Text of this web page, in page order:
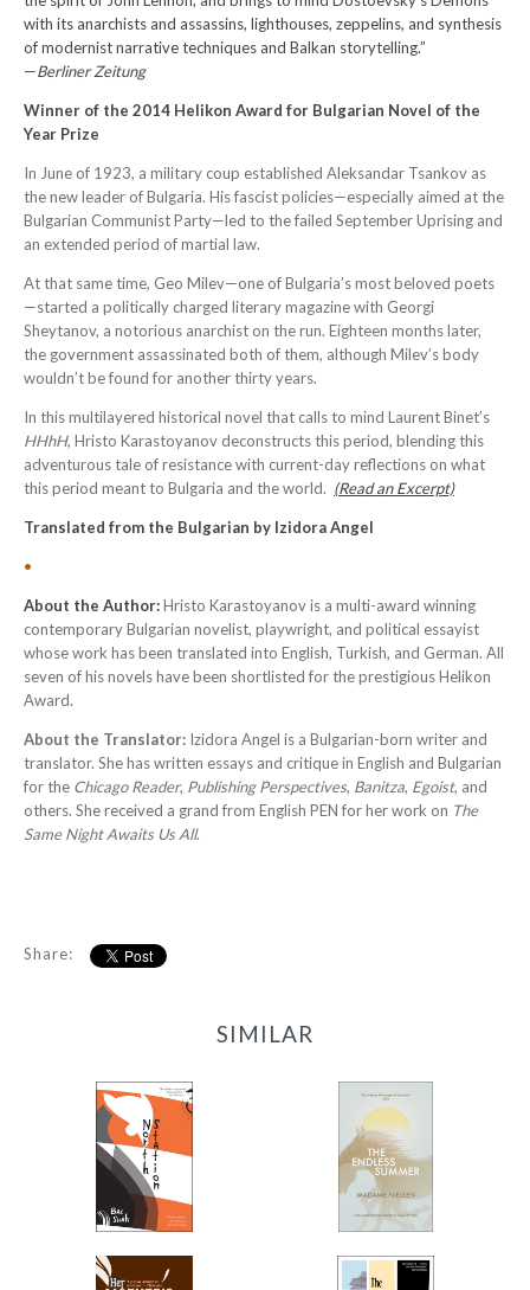
with its anarchists and assassins, lighthouses, zeppelins, and synthesis
of modernist narrative techniques and Balkan storytelling.”
—Berliner Zeitung
Winner of the 2014 Helikon Award for Bulgarian Novel of the
Year Prize
In June of 1923, a military coup established Aleksandar Tsankov as
the new leader of Bulgaria. His fascist policies—especially aimed at the
Bulgarian Communist Party—led to the failed September Uprising and
an extended period of martial law.
At that same time, Geo Milev—one of Bulgaria’s most beloved poets
—started a politically charged literary magazine with Georgi
Sheytanov, a notorious anarchist on the run. Eighteen months later,
the government assassinated both of them, although Milev’s body
wouldn’t be found for another thirty years.
In this multilayered historical novel that calls to mind Laurent Binet’s
HHhH, Hristo Karastoyanov deconstructs this period, blending this
adventurous tale of resistance with current-day reflections on what
this period meant to Bulgaria and the world. (Read an Excerpt)
Translated from the Bulgarian by Izidora Angel
•
About the Author:Hristo Karastoyanov is a multi-award winning
contemporary Bulgarian novelist, playwright, and political essayist
whose work has been translated into English, Turkish, and German. All
seven of his novels have been shortlisted for the prestigious Helikon
Award.
About the Translator: Izidora Angel is a Bulgarian-born writer and
translator. She has written essays and critique in English and Bulgarian
for the Chicago Reader, Publishing Perspectives, Banitza, Egoist, and
others. She received a grand from English PEN for her work on The
Same Night Awaits Us All.
Share:
SIMILAR
North Station
-
from $12.95
The Endless Summer
-
from$9.99
Her Mother’s